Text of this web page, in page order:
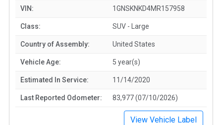
VIN: 1GNSKNKD4MR157958
Class: SUV - Large
Country of Assembly: United States
Vehicle Age: 5 year(s)
Estimated In Service: 11/14/2020
Last Reported Odometer: 83,977 (07/10/2026)
View Vehicle Label